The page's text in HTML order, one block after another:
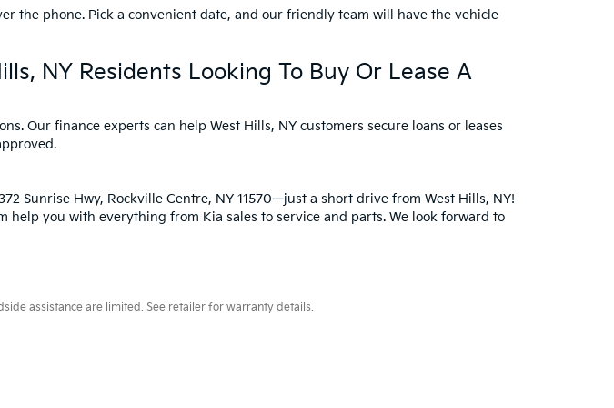
the phone. Pick a convenient date, and our friendly team will have the vehicle
NY Residents Looking To Buy Or Lease A
Our finance experts can help West Hills, NY customers secure loans or leases
Sunrise Hwy, Rockville Centre, NY 11570—just a short drive from West Hills, NY!
help you with everything from Kia sales to service and parts. We look forward to
assistance are limited. See retailer for warranty details.